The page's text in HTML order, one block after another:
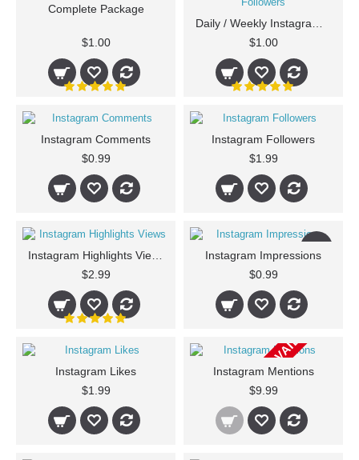
Complete Package
$1.00
$1.00
Instagram Comments
$0.99
Instagram Followers
$1.99
$2.99
Instagram Impressions
$0.99
Instagram Likes
$1.99
CURRENTLY NOT AVAILABLE
Instagram Mentions
$9.99